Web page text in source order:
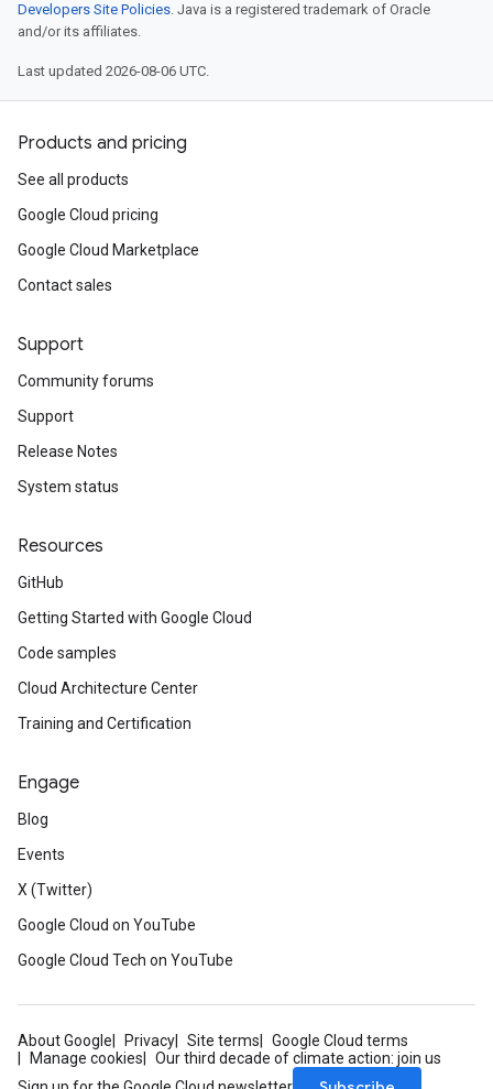
Developers Site Policies. Java is a registered trademark of Oracle
and/or its affiliates.
Last updated 2026-08-06 UTC.
Products and pricing
See all products
Google Cloud pricing
Google Cloud Marketplace
Contact sales
Support
Community forums
Support
Release Notes
System status
Resources
GitHub
Getting Started with Google Cloud
Code samples
Cloud Architecture Center
Training and Certification
Engage
Blog
Events
X (Twitter)
Google Cloud on YouTube
Google Cloud Tech on YouTube
About Google Privacy Site terms
Google Cloud terms
Manage cookies
Our third decade of climate action: join us